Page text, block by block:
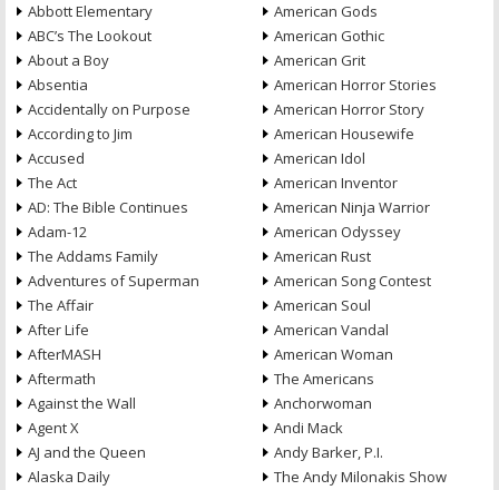
Abbott Elementary
ABC’s The Lookout
About a Boy
Absentia
Accidentally on Purpose
According to Jim
Accused
The Act
AD: The Bible Continues
Adam-12
The Addams Family
Adventures of Superman
The Affair
After Life
AfterMASH
Aftermath
Against the Wall
Agent X
AJ and the Queen
Alaska Daily
American Gods
American Gothic
American Grit
American Horror Stories
American Horror Story
American Housewife
American Idol
American Inventor
American Ninja Warrior
American Odyssey
American Rust
American Song Contest
American Soul
American Vandal
American Woman
The Americans
Anchorwoman
Andi Mack
Andy Barker, P.I.
The Andy Milonakis Show